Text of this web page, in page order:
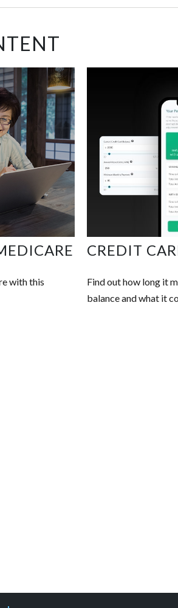
with this
CREDIT
Find out how long it
balance and what it